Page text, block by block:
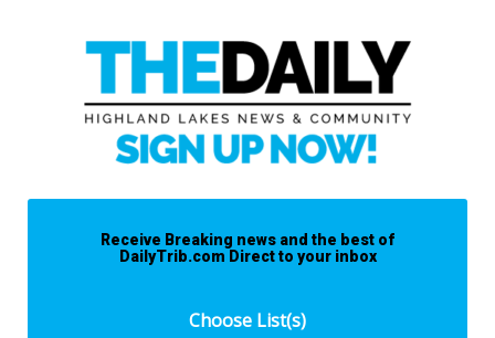
Receive Breaking news and the best of
DailyTrib.com Direct to your inbox
Choose List(s)